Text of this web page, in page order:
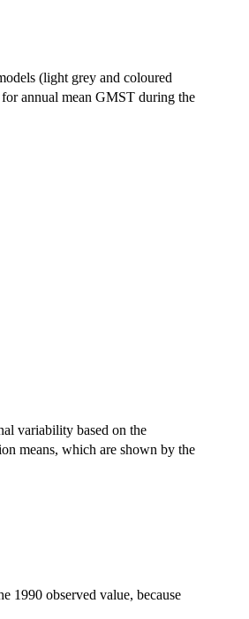
(light grey and coloured
annual mean GMST during the
variability based on the
means, which are shown by the
1990 observed value, because